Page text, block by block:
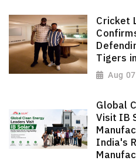
Cricket
Tigers
Aug
Global
Visit IB
India's